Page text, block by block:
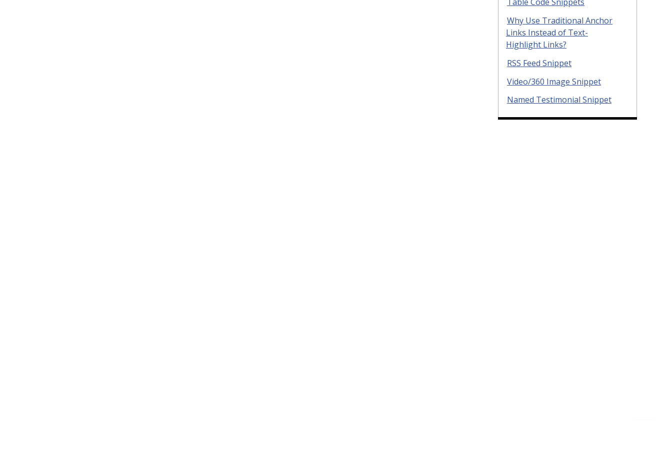
Why Use Traditional Anchor
Links Instead of Text-
Highlight Links?
RSS Feed Snippet
Video/360 Image Snippet
Named Testimonial Snippet